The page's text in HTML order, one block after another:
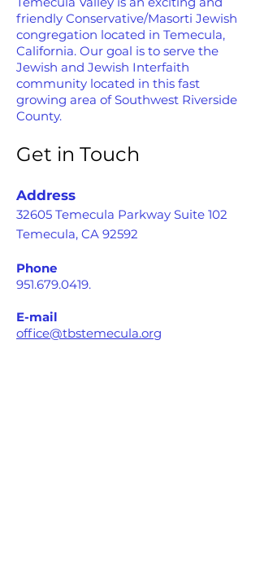
friendly Conservative/Masorti Jewish
congregation located in Temecula,
California. Our goal is to serve the
Jewish and Jewish Interfaith
community located in this fast
growing area of Southwest Riverside
County.
Get in Touch
Address
32605 Temecula Parkway Suite 102
Temecula, CA 92592
Phone
951.679.0419.
E-mail
office@tbstemecula.org